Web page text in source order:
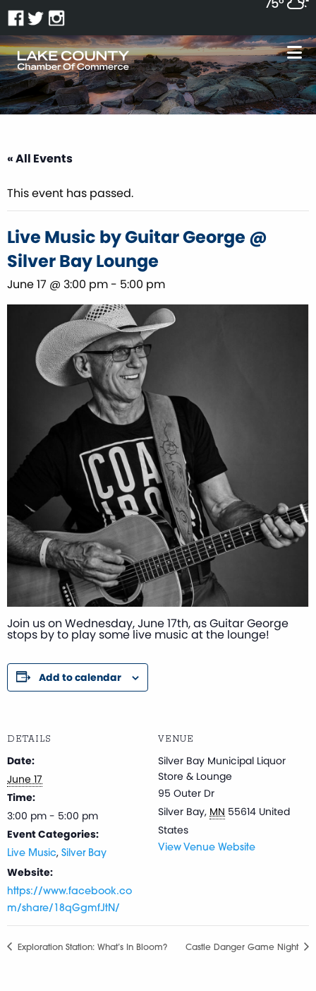
« All Events
This event has passed.
Live Music by Guitar George @
Silver Bay Lounge
June 17 @ 3:00 pm - 5:00 pm
Join us on Wednesday, June 17th, as Guitar George
stops by to play some live music at the lounge!
Add to calendar
DETAILS
Date:
June 17
Time:
3:00 pm - 5:00 pm
Event Categories:
Live Music, Silver Bay
Website:
https://www.facebook.co
m/share/18qGgmfJtN/
VENUE
Silver Bay Municipal Liquor
Store & Lounge
95 Outer Dr
Silver Bay, MN 55614 United
States
View Venue Website
Exploration Station: What’s In Bloom? Castle Danger Game Night